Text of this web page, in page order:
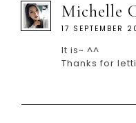
Michelle
17 SEPTEMBER
It is~ ^^
Thanks for